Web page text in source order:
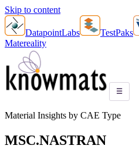
Skip to content
DatapointLabs TestPaks
Matereality
☰
Material Insights by CAE Type
MSC.NASTRAN